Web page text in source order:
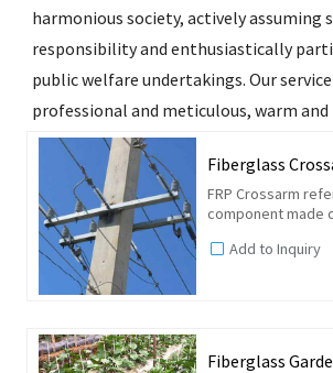
harmonious society, actively assuming
responsibility and enthusiastically
public welfare undertakings. Our
professional and meticulous, warm
Fiberglass
FRP Crossarm
component made
material. It is
Add to Inquiry
Fiberglass